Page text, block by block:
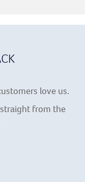
love us.
from the